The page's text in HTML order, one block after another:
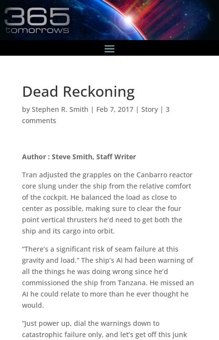
Dead Reckoning
by Stephen R. Smith | Feb 7, 2017| Story| 3
comments
Author : Steve Smith, Staff Writer
Tran adjusted the grapples on the Canbarro reactor
core slung under the ship from the relative comfort
of the cockpit. He balanced the load as close to
center as possible, making sure to clear the four
point vertical thrusters he’d need to get both the
ship and its cargo into orbit.
“There’s a significant risk of seam failure at this
gravity and load.” The ship’s AI had been warning of
all the things he was doing wrong since he’d
commissioned the ship from Tanzana. He missed an
AI he could relate to more than he ever thought he
would.
“Just power up, dial the warnings down to
catastrophic failure only, and let’s get off this junk